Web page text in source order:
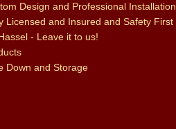
Design and Professional Installation
Licensed and Insured and Safety First
- Leave it to us!
Down and Storage